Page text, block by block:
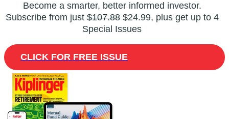
Become a smarter, better informed investor.
Subscribe from just$107.88$24.99, plus get up to 4
Special Issues
CLICK FOR FREE ISSUE